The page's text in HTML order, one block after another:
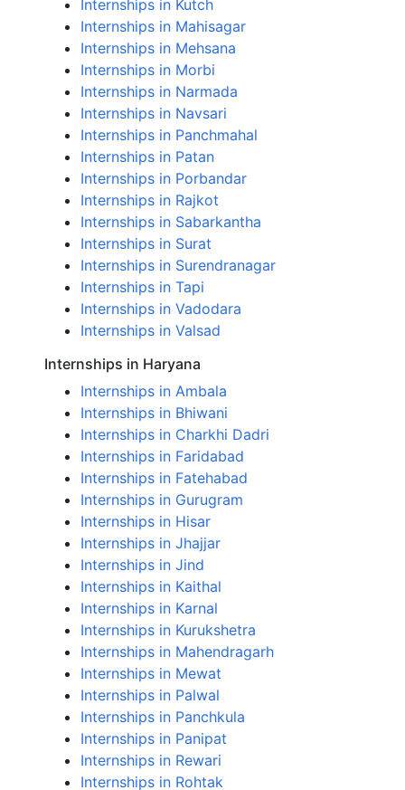
Internships in Kutch
Internships in Mahisagar
Internships in Mehsana
Internships in Morbi
Internships in Narmada
Internships in Navsari
Internships in Panchmahal
Internships in Patan
Internships in Porbandar
Internships in Rajkot
Internships in Sabarkantha
Internships in Surat
Internships in Surendranagar
Internships in Tapi
Internships in Vadodara
Internships in Valsad
Internships in Haryana
Internships in Ambala
Internships in Bhiwani
Internships in Charkhi Dadri
Internships in Faridabad
Internships in Fatehabad
Internships in Gurugram
Internships in Hisar
Internships in Jhajjar
Internships in Jind
Internships in Kaithal
Internships in Karnal
Internships in Kurukshetra
Internships in Mahendragarh
Internships in Mewat
Internships in Palwal
Internships in Panchkula
Internships in Panipat
Internships in Rewari
Internships in Rohtak